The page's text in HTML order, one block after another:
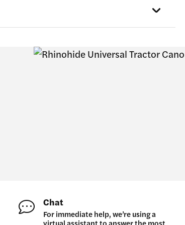
Chat
For immediate help, we’re using a
virtual assistant to answer the most